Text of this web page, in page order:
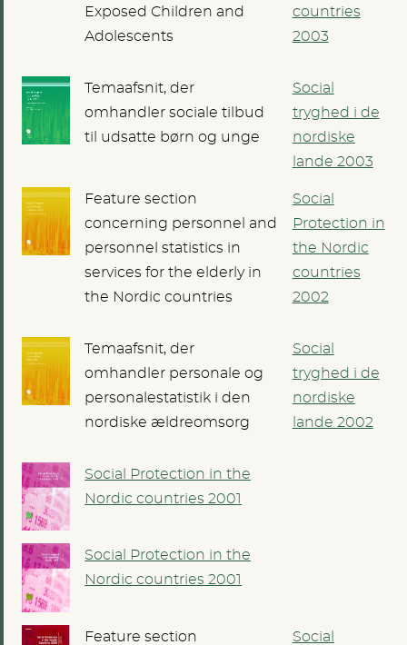
Exposed Children and
Adolescents
countries
2003
Temaafsnit, der
omhandler sociale tilbud
til udsatte børn og unge
Social
tryghed i de
nordiske
lande 2003
Feature section
concerning personnel and
personnel statistics in
services for the elderly in
the Nordic countries
Social
Protection in
the Nordic
countries
2002
Temaafsnit, der
omhandler personale og
personalestatistik i den
nordiske ældreomsorg
Social
tryghed i de
nordiske
lande 2002
Social Protection in the
Nordic countries 2001
Social Protection in the
Nordic countries 2001
Feature section
Social